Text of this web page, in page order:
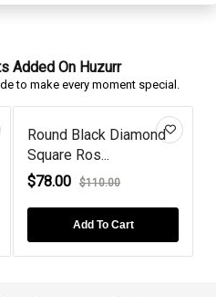
Added On Huzurr
to make every moment special.
Round Black Diamond
Square Ros...
$78.00
$110.00
Add To Cart